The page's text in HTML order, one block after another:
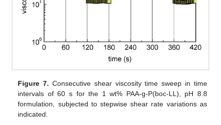
Figure 7. Consecutive shear viscosity time sweep in time
intervals of 60 s for the 1 wt% PAA-g-P(boc-LL), pH 8.8
formulation, subjected to stepwise shear rate variations as
indicated.